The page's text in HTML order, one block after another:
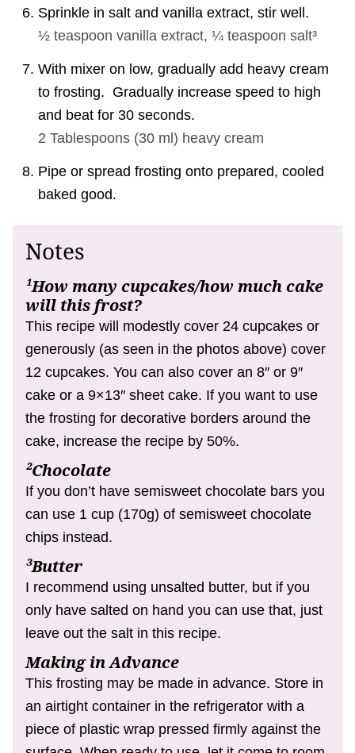
Sprinkle in salt and vanilla extract, stir well.
½ teaspoon vanilla extract, ¼ teaspoon salt³
With mixer on low, gradually add heavy cream
to frosting. Gradually increase speed to high
and beat for 30 seconds.
2 Tablespoons (30 ml) heavy cream
Pipe or spread frosting onto prepared, cooled
baked good.
Notes
¹How many cupcakes/how much cake
will this frost?
This recipe will modestly cover 24 cupcakes or
generously (as seen in the photos above) cover
12 cupcakes. You can also cover an 8″ or 9″
cake or a 9×13″ sheet cake. If you want to use
the frosting for decorative borders around the
cake, increase the recipe by 50%.
²Chocolate
If you don’t have semisweet chocolate bars you
can use 1 cup (170g) of semisweet chocolate
chips instead.
³Butter
I recommend using unsalted butter, but if you
only have salted on hand you can use that, just
leave out the salt in this recipe.
Making in Advance
This frosting may be made in advance. Store in
an airtight container in the refrigerator with a
piece of plastic wrap pressed firmly against the